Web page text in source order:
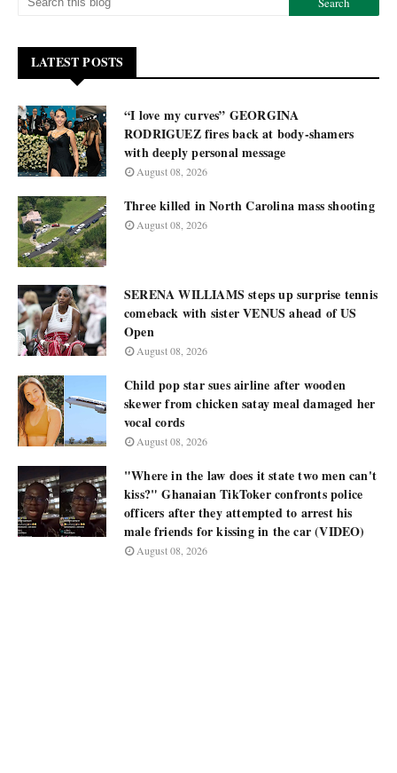
LATEST POSTS
“I love my curves” GEORGINA
RODRIGUEZ fires back at body-shamers
with deeply personal message
August 08, 2026
Three killed in North Carolina mass shooting
August 08, 2026
SERENA WILLIAMS steps up surprise tennis
comeback with sister VENUS ahead of US
Open
August 08, 2026
Child pop star sues airline after wooden
skewer from chicken satay meal damaged her
vocal cords
August 08, 2026
"Where in the law does it state two men can't
kiss?" Ghanaian TikToker confronts police
officers after they attempted to arrest his
male friends for kissing in the car (VIDEO)
August 08, 2026